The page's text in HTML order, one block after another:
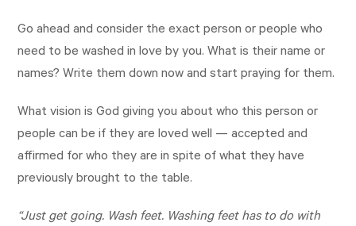
Go ahead and consider the exact person or people who
need to be washed in love by you. What is their name or
names? Write them down now and start praying for them.
What vision is God giving you about who this person or
people can be if they are loved well — accepted and
affirmed for who they are in spite of what they have
previously brought to the table.
“Just get going. Wash feet. Washing feet has to do with